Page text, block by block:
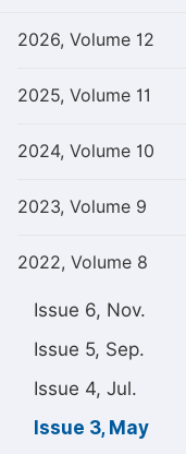
2026, Volume 12
2025, Volume 11
2024, Volume 10
2023, Volume 9
2022, Volume 8
Issue 6, Nov.
Issue 5, Sep.
Issue 4, Jul.
Issue 3, May